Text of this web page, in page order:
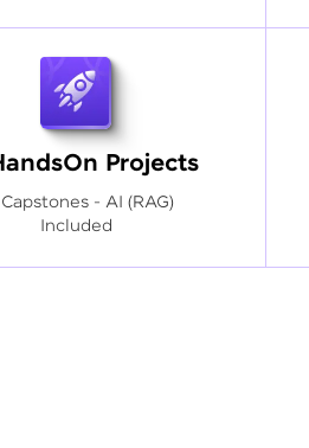
Projects
Capstones - AI (RAG)
Included